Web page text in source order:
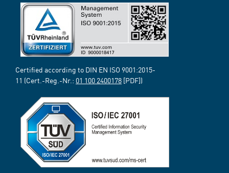
Certified according to DIN EN ISO 9001:2015-
11 (Cert.-Reg.-Nr.: 01 100 2400178 [PDF])